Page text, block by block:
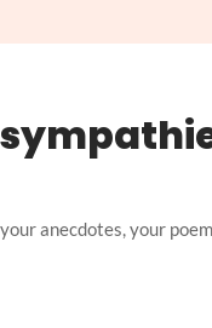
anecdotes, your